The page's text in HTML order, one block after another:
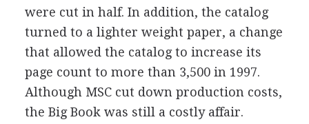
were cut in half. In addition, the catalog
turned to a lighter weight paper, a change
that allowed the catalog to increase its
page count to more than 3,500 in 1997.
Although MSC cut down production costs,
the Big Book was still a costly affair.